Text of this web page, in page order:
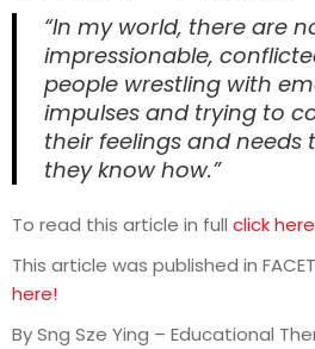
“In my world, there are
impressionable,
people wrestling with
impulses and trying to
their feelings and needs
they know how.”
To read this article in full click here
This article was published in
here!
By Sng Sze Ying – Educational